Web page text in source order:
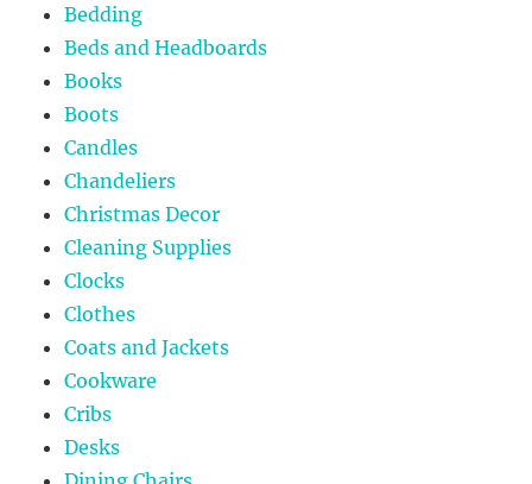
Bedding
Beds and Headboards
Books
Boots
Candles
Chandeliers
Christmas Decor
Cleaning Supplies
Clocks
Clothes
Coats and Jackets
Cookware
Cribs
Desks